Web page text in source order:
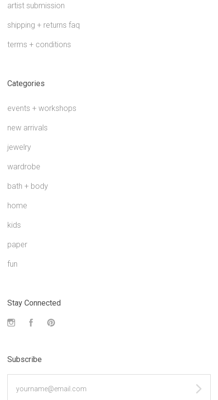
artist submission
shipping + returns faq
terms + conditions
Categories
events + workshops
new arrivals
jewelry
wardrobe
bath + body
home
kids
paper
fun
Stay Connected
InstagramFacebook
Subscribe